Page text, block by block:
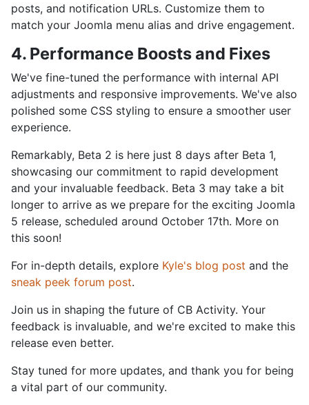
posts, and notification URLs. Customize them to
match your Joomla menu alias and drive engagement.
4. Performance Boosts and Fixes
We've fine-tuned the performance with internal API
adjustments and responsive improvements. We've also
polished some CSS styling to ensure a smoother user
experience.
Remarkably, Beta 2 is here just 8 days after Beta 1,
showcasing our commitment to rapid development
and your invaluable feedback. Beta 3 may take a bit
longer to arrive as we prepare for the exciting Joomla
5 release, scheduled around October 17th. More on
this soon!
For in-depth details, explore Kyle's blog post and the
sneak peek forum post.
Join us in shaping the future of CB Activity. Your
feedback is invaluable, and we're excited to make this
release even better.
Stay tuned for more updates, and thank you for being
a vital part of our community.